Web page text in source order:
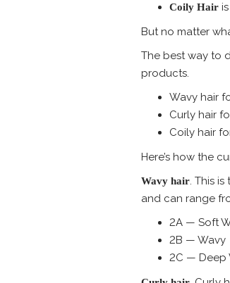
Coily Hairis
But no matter
The best way to
products.
Wavy hair
Curly hair
Coily hair
Here’s how the
Wavy hair. This
and can range
2A — Soft
2B — Wavy
2C — Deep